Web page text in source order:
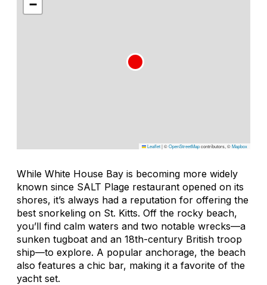
−
Leaflet|©OpenStreetMapcontributors, ©Mapbox
While White House Bay is becoming more widely
known since SALT Plage restaurant opened on its
shores, it’s always had a reputation for offering the
best snorkeling on St. Kitts. Off the rocky beach,
you’ll find calm waters and two notable wrecks—a
sunken tugboat and an 18th-century British troop
ship—to explore. A popular anchorage, the beach
also features a chic bar, making it a favorite of the
yacht set.